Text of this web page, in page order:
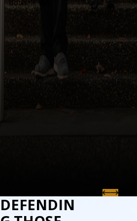
- Bothell, WA
DEFENDIN